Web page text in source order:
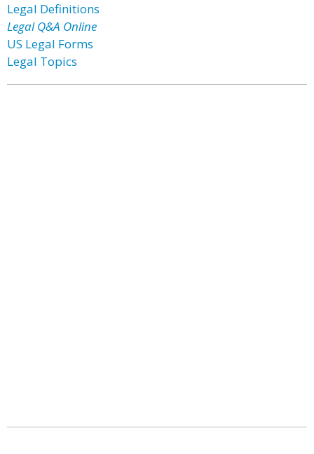
Legal Definitions
Legal Q&A Online
US Legal Forms
Legal Topics